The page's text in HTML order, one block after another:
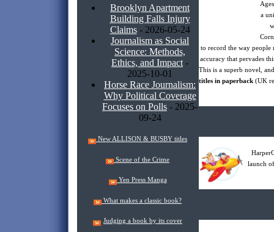
Brooklyn Apartment
Building Falls Injury
Claims- 2026-05-24
Journalism as Social
Science: Methods,
Ethics, and Impact -
2025-10-01
Horse Race Journalism:
Why Political Coverage
Focuses on Polls - 2025-
09-24
New ALLISON & BUSBY titles
Scene of the Crime
Yen Press Manga
What makes a classic book?
Judging a book by its cover
a
to record the way
accuracy that pervades
This is a superb novel, and
titles in paperback (UK
launch